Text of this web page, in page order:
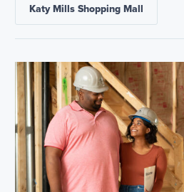
Katy Mills Shopping Mall